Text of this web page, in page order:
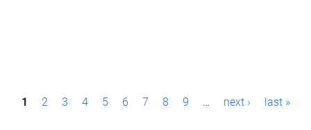
P1 2 3 4 5 6 7 8 9 … next › last »